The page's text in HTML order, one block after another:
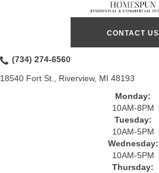
CONTACT US
(734) 274-6560
18540 Fort St., Riverview, MI 48193
Monday:
10AM-8PM
Tuesday:
10AM-5PM
Wednesday:
10AM-5PM
Thursday: